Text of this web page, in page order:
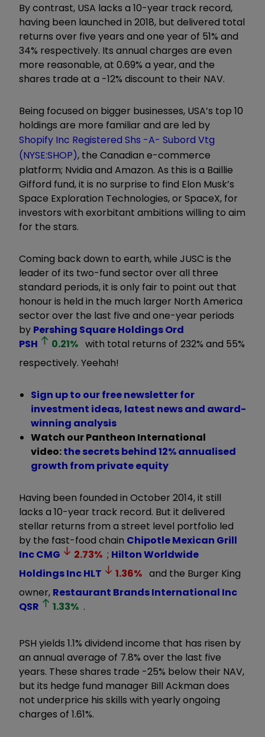
By contrast, USA lacks a 10-year track record,
having been launched in 2018, but delivered total
returns over five years and one year of 51% and
34% respectively. Its annual charges are even
more reasonable, at 0.69% a year, and the
shares trade at a -12% discount to their NAV.
Being focused on bigger businesses, USA’s top 10
holdings are more familiar and are led by
Shopify Inc Registered Shs -A- Subord Vtg
(NYSE:SHOP), the Canadian e-commerce
platform; Nvidia and Amazon. As this is a Baillie
Gifford fund, it is no surprise to find Elon Musk’s
Space Exploration Technologies, or SpaceX, for
investors with exorbitant ambitions willing to aim
for the stars.
Coming back down to earth, while JUSC is the
leader of its two-fund sector over all three
standard periods, it is only fair to point out that
honour is held in the much larger North America
sector over the last five and one-year periods
by Pershing Square Holdings Ord
PSH
0.21% with total returns of 232% and 55%
respectively. Yeehah!
Sign up to our free newsletter for
investment ideas, latest news and award-
winning analysis
Watch our Pantheon International
video:the secrets behind 12% annualised
growth from private equity
Having been founded in October 2014, it still
lacks a 10-year track record. But it delivered
stellar returns from a street level portfolio led
by the fast-food chain Chipotle Mexican Grill
IncCMG 2.73% ; Hilton Worldwide
Holdings IncHLT 1.36% and the Burger King
owner, Restaurant Brands International Inc
QSR
1.33% .
PSH yields 1.1% dividend income that has risen by
an annual average of 7.8% over the last five
years. These shares trade -25% below their NAV,
but its hedge fund manager Bill Ackman does
not underprice his skills with yearly ongoing
charges of 1.61%.